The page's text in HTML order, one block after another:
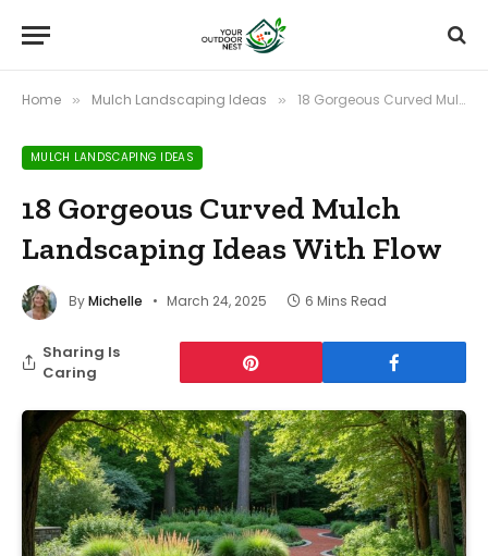
Home » Mulch Landscaping Ideas » 18 Gorgeous Curved Mulch Landscaping Ideas With Flow
MULCH LANDSCAPING IDEAS
18 Gorgeous Curved Mulch
Landscaping Ideas With Flow
ByMichelle March 24, 2025 6 Mins Read
Sharing Is
Caring